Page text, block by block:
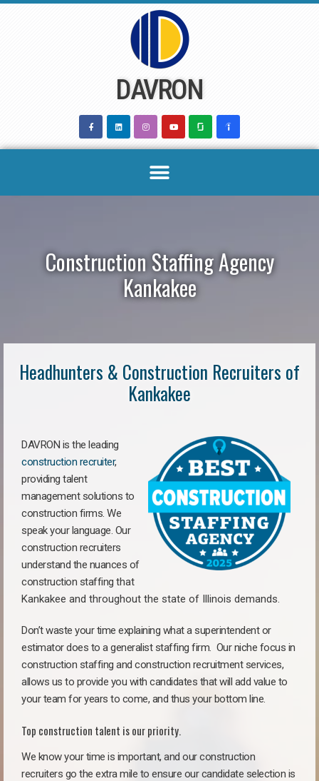
DAVRON
Construction Staffing Agency
Kankakee
Headhunters & Construction Recruiters of
Kankakee
DAVRON is the leading
construction recruiter,
providing talent
management solutions to
construction firms. We
speak your language. Our
construction recruiters
understand the nuances of
construction staffing that
Kankakee and throughout the state of Illinois demands.
Don’t waste your time explaining what a superintendent or
estimator does to a generalist staffing firm. Our niche focus in
construction staffing and construction recruitment services,
allows us to provide you with candidates that will add value to
your team for years to come, and thus your bottom line.
Top construction talent is our priority.
We know your time is important, and our construction
recruiters go the extra mile to ensure our candidate selection is